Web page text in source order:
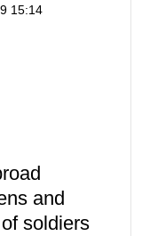
15:14
and
soldiers